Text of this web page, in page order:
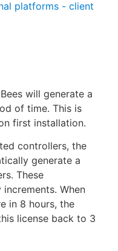
platforms - client
will generate a
of time. This is
first installation.
controllers, the
generate a
These
When
in 8 hours, the
license back to 3